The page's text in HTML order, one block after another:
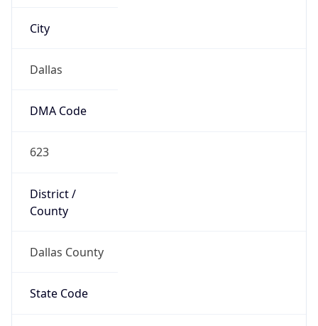
City
Dallas
DMA Code
623
District /
County
Dallas County
State Code